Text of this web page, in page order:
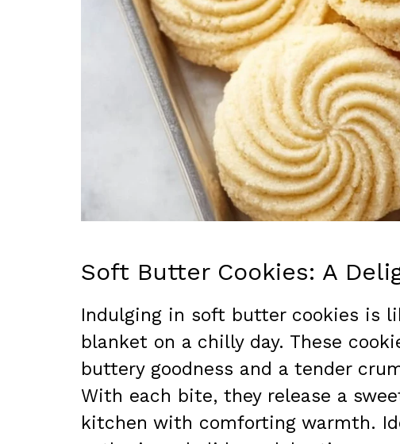
Soft Butter Cookies: A
Indulging in soft butter cookies is
blanket on a chilly day. These
buttery goodness and a tender
With each bite, they release a
kitchen with comforting warmth.